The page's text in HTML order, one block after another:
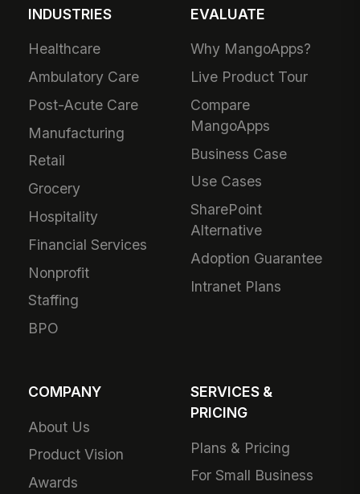
INDUSTRIES
Healthcare
Ambulatory Care
Post-Acute Care
Manufacturing
Retail
Grocery
Hospitality
Financial Services
Nonprofit
Staffing
BPO
EVALUATE
Why MangoApps?
Live Product Tour
Compare
MangoApps
Business Case
Use Cases
SharePoint
Alternative
Adoption Guarantee
Intranet Plans
COMPANY
About Us
Product Vision
Awards
SERVICES &
PRICING
Plans & Pricing
For Small Business